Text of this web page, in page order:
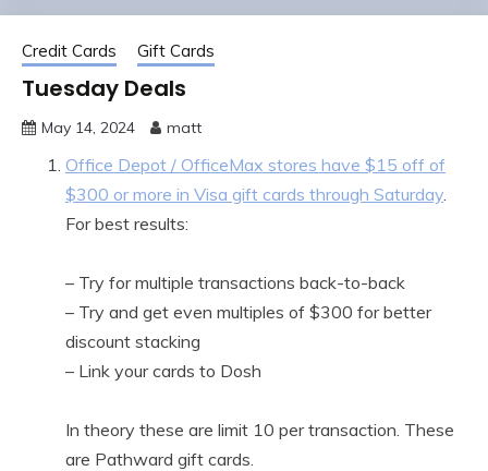
Credit Cards Gift Cards
Tuesday Deals
May 14, 2024 matt
Office Depot / OfficeMax stores have $15 off of
$300 or more in Visa gift cards through Saturday.
For best results:
– Try for multiple transactions back-to-back
– Try and get even multiples of $300 for better
discount stacking
– Link your cards to Dosh
In theory these are limit 10 per transaction. These
are Pathward gift cards.